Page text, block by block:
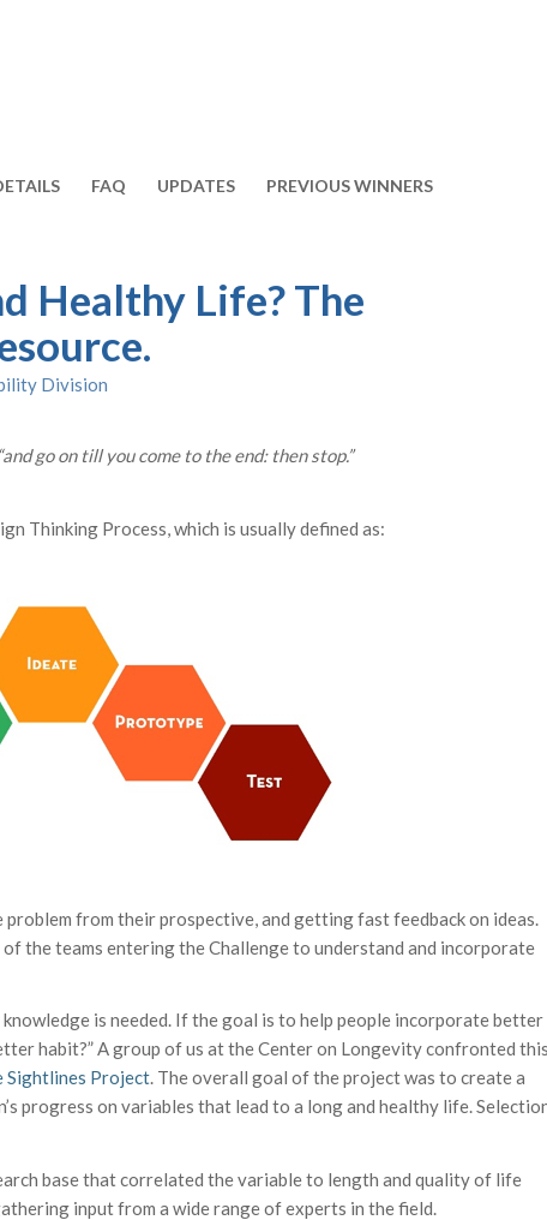
FAQ UPDATES PREVIOUS WINNERS
Healthy Life? The
Division
go on till you come to the end: then stop.”
Thinking Process, which is usually defined as:
from their prospective, and getting fast feedback on ideas.
the teams entering the Challenge to understand and incorporate
is needed. If the goal is to help people incorporate better
habit?” A group of us at the Center on Longevity confronted
Sightlines Project. The overall goal of the project was to create a
progress on variables that lead to a long and healthy life.
base that correlated the variable to length and quality of life
input from a wide range of experts in the field.